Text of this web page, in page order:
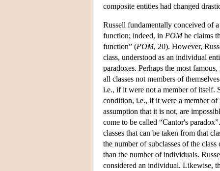
composite entities had changed
Russell fundamentally conceived of
function; indeed, in POMhe claims
function” (POM, 20). However,
class, understood as an individual
paradoxes. Perhaps the most
all classes not members of
i.e., if it were not a member of itself.
condition, i.e., if it were a member of
assumption that it is not, are
come to be called “Cantor's
classes that can be taken from that
the number of subclasses of the
than the number of individuals.
considered an individual. Likewise,